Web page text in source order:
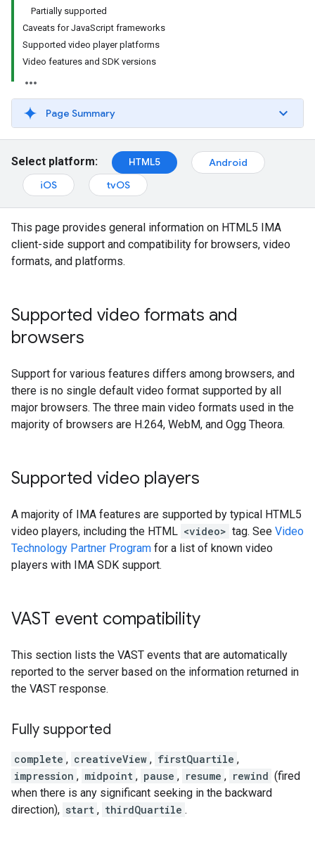
Partially supported
Caveats for JavaScript frameworks
Supported video player platforms
Video features and SDK versions
Page Summary
Select platform: HTML5
Android
iOS
tvOS
This page provides general information on HTML5 IMA
client-side support and compatibility for browsers, video
formats, and platforms.
Supported video formats and
browsers
Support for various features differs among browsers, and
there is no single default video format supported by all
major browsers. The three main video formats used in the
majority of browsers are H.264, WebM, and Ogg Theora.
Supported video players
A majority of IMA features are supported by typical HTML5
video players, including the HTML <video> tag. See Video
Technology Partner Program for a list of known video
players with IMA SDK support.
VAST event compatibility
This section lists the VAST events that are automatically
reported to the server based on the information returned in
the VAST response.
Fully supported
complete , creativeView , firstQuartile ,
impression , midpoint , pause , resume , rewind (fired
when there is any significant seeking in the backward
direction), start , thirdQuartile .